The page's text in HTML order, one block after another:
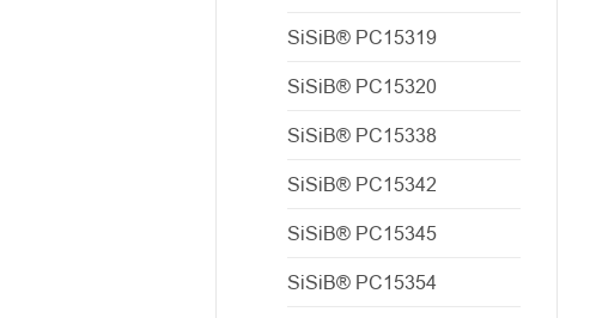
SiSiB® PC15319
SiSiB® PC15320
SiSiB® PC15338
SiSiB® PC15342
SiSiB® PC15345
SiSiB® PC15354